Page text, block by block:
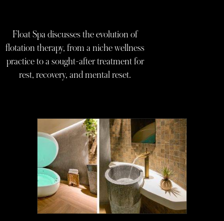
Float Spa discusses the evolution of
flotation therapy, from a niche wellness
practice to a sought-after treatment for
rest, recovery, and mental reset.